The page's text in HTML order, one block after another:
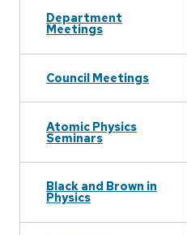
Department
Meetings
Council Meetings
Atomic Physics
Seminars
Black and Brown in
Physics